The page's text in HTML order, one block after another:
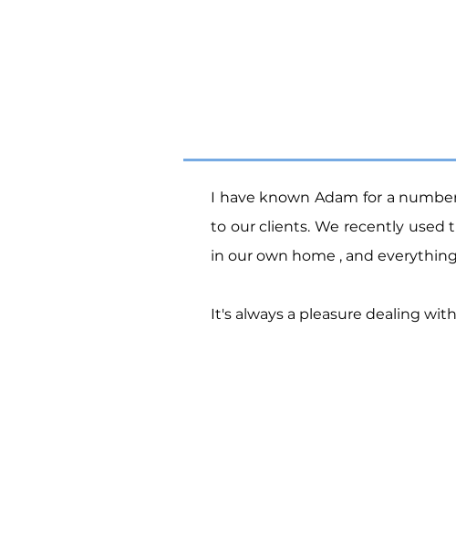
I have known Adam for a
to our clients.We recently used
in our own home , and
It's always a pleasure dealing